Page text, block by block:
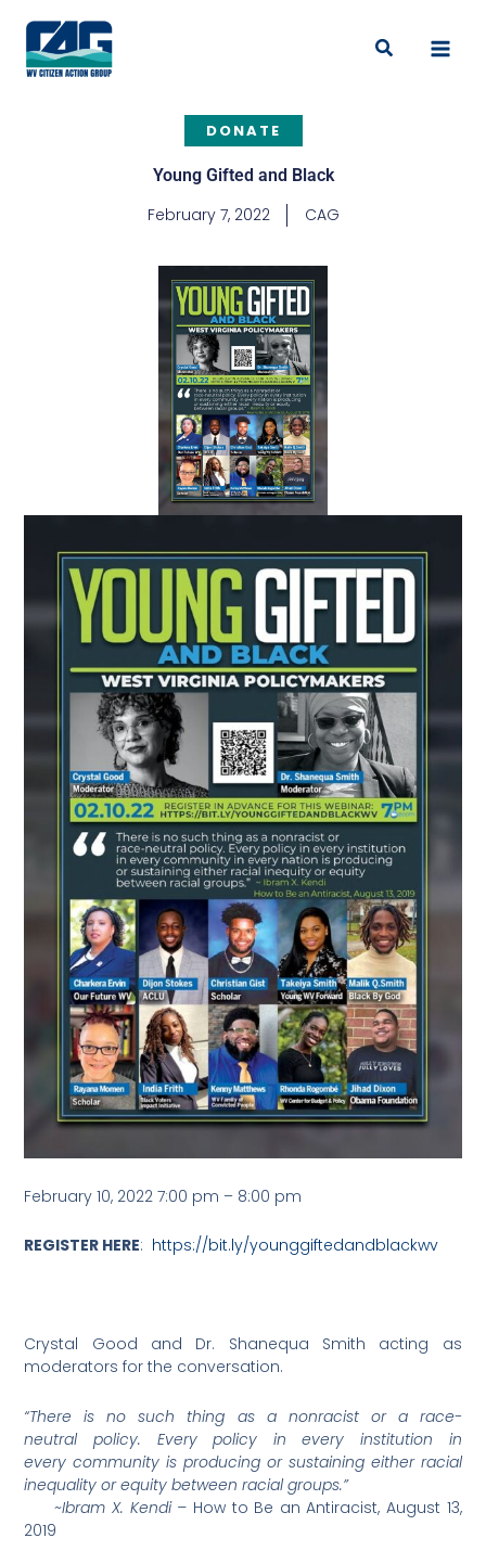
content
Search
DONATE
Young Gifted and Black
February 7, 2022 CAG
February 10, 2022 7:00 pm – 8:00 pm
REGISTER HERE: https://bit.ly/younggiftedandblackwv
Crystal Good and Dr. Shanequa Smith acting as
moderators for the conversation.
“There is no such thing as a nonracist or a race-
neutral policy. Every policy in every institution in
every community is producing or sustaining either racial
inequality or equity between racial groups.”
~Ibram X. Kendi – How to Be an Antiracist, August 13,
2019